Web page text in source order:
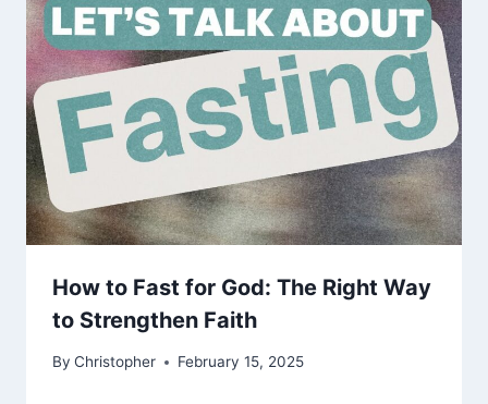
How to Fast for God: The Right Way
to Strengthen Faith
By Christopher February 15, 2025